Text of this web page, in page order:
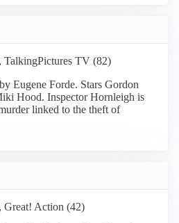
TalkingPictures TV (82)
Eugene Forde. Stars Gordon
Hood. Inspector Hornleigh is
linked to the theft of
Great! Action (42)